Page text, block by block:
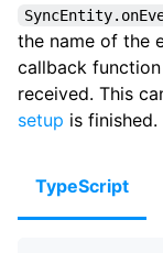
the name of the
callback
received. This
setup is finished.
TypeScript